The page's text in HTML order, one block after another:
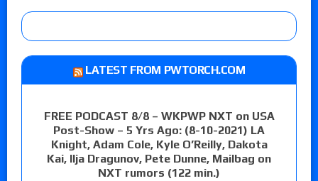
LATEST FROM PWTORCH.COM
FREE PODCAST 8/8 – WKPWP NXT on USA
Post-Show – 5 Yrs Ago: (8-10-2021) LA
Knight, Adam Cole, Kyle O’Reilly, Dakota
Kai, Ilja Dragunov, Pete Dunne, Mailbag on
NXT rumors (122 min.)